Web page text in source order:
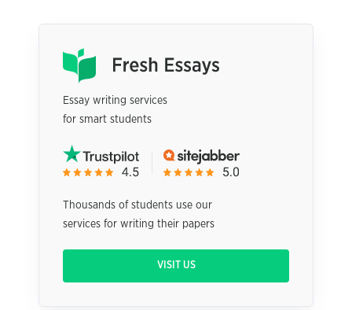
Essay writing services
for smart students
Thousands of students use our
services for writing their papers
VISIT US